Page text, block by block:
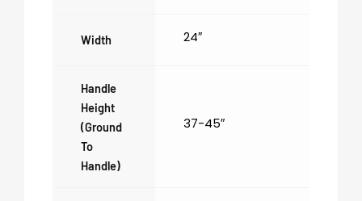
Width 24″
Handle
Height
(ground
To
Handle)
37-45″